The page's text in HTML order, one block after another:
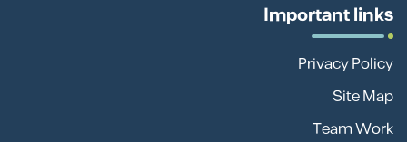
Important links
Privacy Policy
Site Map
Team Work